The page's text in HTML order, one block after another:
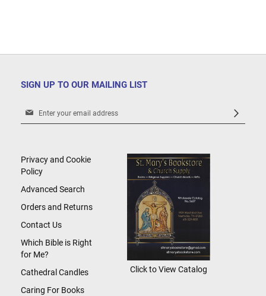
SIGN UP TO OUR MAILING LIST
Sign
Newsletter:
Privacy and Cookie
Policy
Advanced Search
Orders and Returns
Contact Us
Which Bible is Right
for Me?
Cathedral Candles
Caring For Books
Click to View Catalog